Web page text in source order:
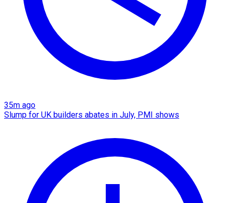
35m ago
Slump for UK builders abates in July, PMI shows